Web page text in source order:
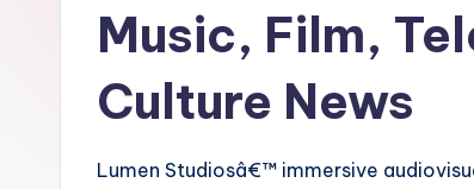
Music, Film,
Culture News
Lumen Studiosâ€™ immersive